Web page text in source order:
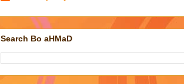
Search Bo aHMaD